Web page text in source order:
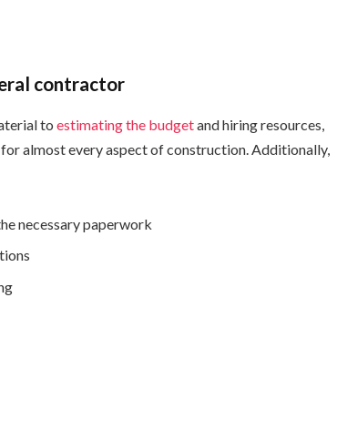
contractor
toestimating the budgetand hiring resources,
almost every aspect of construction. Additionally,
necessary paperwork